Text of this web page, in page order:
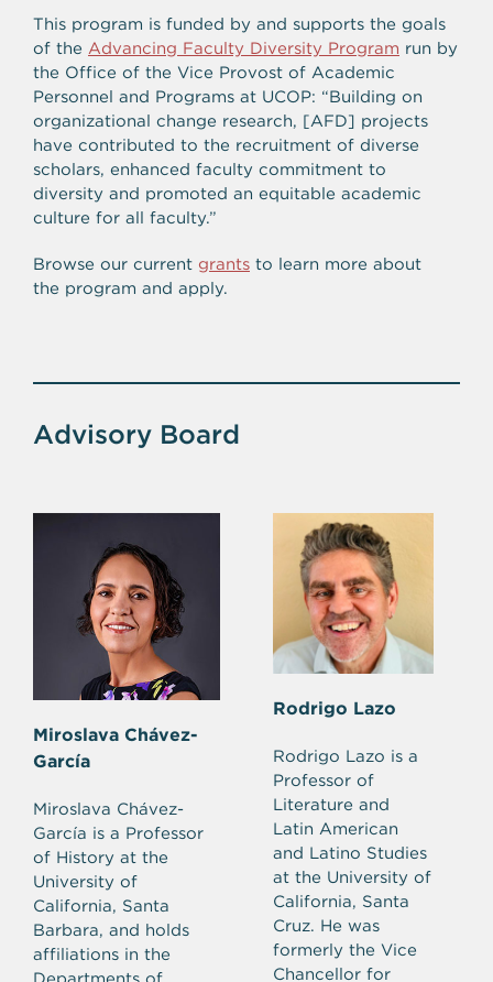
This program is funded by and supports the goals
of the Advancing Faculty Diversity Program run by
the Office of the Vice Provost of Academic
Personnel and Programs at UCOP: “Building on
organizational change research, [AFD] projects
have contributed to the recruitment of diverse
scholars, enhanced faculty commitment to
diversity and promoted an equitable academic
culture for all faculty.”
Browse our current grants to learn more about
the program and apply.
Advisory Board
Miroslava Chávez-
García
Miroslava Chávez-
García is a Professor
of History at the
University of
California, Santa
Barbara, and holds
affiliations in the
Rodrigo Lazo
Rodrigo Lazo is a
Professor of
Literature and
Latin American
and Latino Studies
at the University of
California, Santa
Cruz. He was
formerly the Vice
Chancellor for